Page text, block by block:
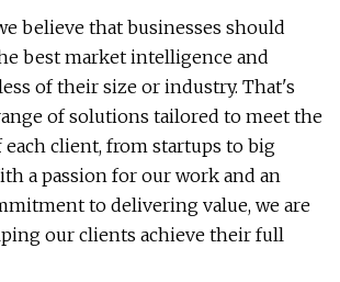
believe that businesses should
best market intelligence and
of their size or industry. That's
of solutions tailored to meet the
each client, from startups to big
a passion for our work and an
to delivering value, we are
our clients achieve their full